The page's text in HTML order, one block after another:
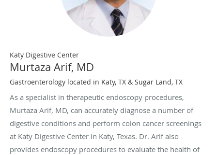
Katy Digestive Center
Murtaza Arif, MD
Gastroenterology located in Katy, TX & Sugar Land, TX
As a specialist in therapeutic endoscopy procedures,
Murtaza Arif, MD, can accurately diagnose a number of
digestive conditions and perform colon cancer screenings
at Katy Digestive Center in Katy, Texas. Dr. Arif also
provides endoscopy procedures to evaluate the health of